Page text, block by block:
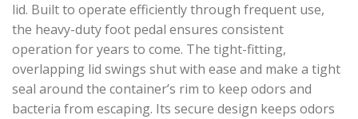
lid. Built to operate efficiently through frequent use,
the heavy-duty foot pedal ensures consistent
operation for years to come. The tight-fitting,
overlapping lid swings shut with ease and make a tight
seal around the container’s rim to keep odors and
bacteria from escaping. Its secure design keeps odors